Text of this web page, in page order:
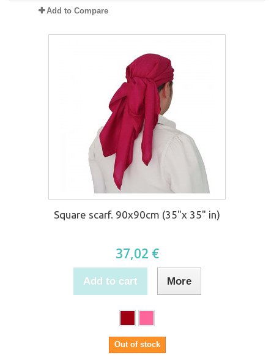
Add to Compare
Square scarf. 90x90cm (35"x 35" in)
37,02 €
Add to cart More
Out of stock